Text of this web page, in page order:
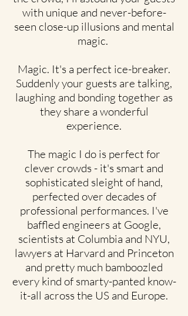
with unique and never-before-
seen close-up illusions and mental
magic.
Magic. It's a perfect ice-breaker.
Suddenly your guests are talking,
laughing and bonding together as
they share a wonderful
experience.
The magic I do is perfect for
clever crowds - it's smart and
sophisticated sleight of hand,
perfected over decades of
professional performances. I've
baffled engineers at Google,
scientists at Columbia and NYU,
lawyers at Harvard and Princeton
and pretty much bamboozled
every kind of smarty-panted know-
it-all across the US and Europe.